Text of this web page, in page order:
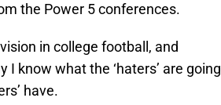
the Power 5 conferences.
in college football, and
know what the ‘haters’ are going
have.